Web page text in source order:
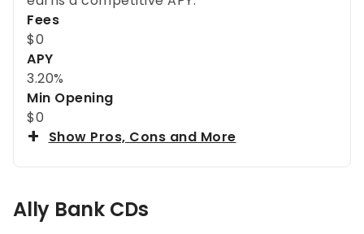
Fees
$0
APY
3.20%
Min Opening
$0
Show Pros, Cons and More
Ally Bank CDs